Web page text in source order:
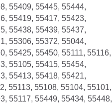
55409, 55445, 55444,
55419, 55417, 55423,
55438, 55439, 55437,
55306, 55372, 55044,
55425, 55450, 55111, 55116,
55105, 55415, 55454,
55413, 55418, 55421,
55113, 55108, 55104, 55101,
55117, 55449, 55434, 55448,